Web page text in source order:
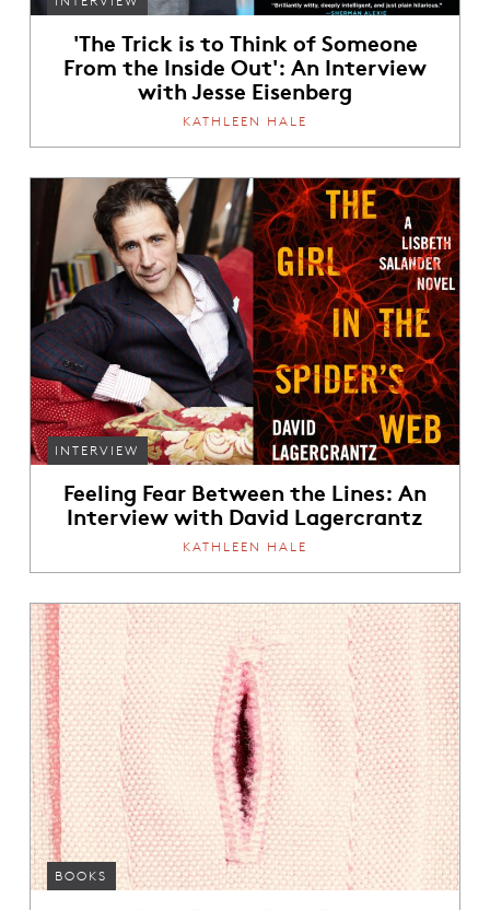
'The Trick is to Think of Someone
From the Inside Out': An Interview
with Jesse Eisenberg
KATHLEEN HALE
INTERVIEW
Feeling Fear Between the Lines: An
Interview with David Lagercrantz
KATHLEEN HALE
BOOKS